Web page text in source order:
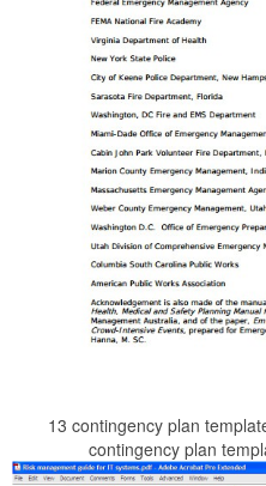
13 contingency plan
contingency plan